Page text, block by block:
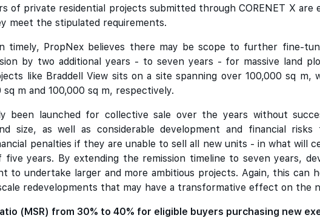
of private residential projects submitted through CORENET X
meet the stipulated requirements.
timely, PropNex believes there may be scope to further fine-
by two additional years - to seven years - for massive land
like Braddell View sits on a site spanning over 100,000 sq m,
m and 100,000 sq m, respectively.
been launched for collective sale over the years without
size, as well as considerable development and financial
penalties if they are unable to sell all new units - in what will
five years. By extending the remission timeline to seven years,
to undertake larger and more ambitious projects. Again, this can
redevelopments that may have a transformative effect on the
(MSR) from 30% to 40% for eligible buyers purchasing new